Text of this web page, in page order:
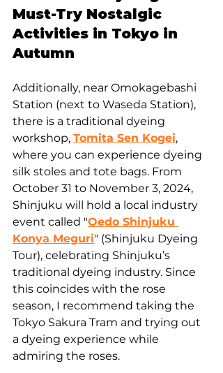
Must-Try Nostalgic
Activities in Tokyo in
Autumn
Additionally, near Omokagebashi
Station (next to Waseda Station),
there is a traditional dyeing
workshop, Tomita Sen Kogei,
where you can experience dyeing
silk stoles and tote bags. From
October 31 to November 3, 2024,
Shinjuku will hold a local industry
event called "Oedo Shinjuku
Konya Meguri" (Shinjuku Dyeing
Tour), celebrating Shinjuku’s
traditional dyeing industry. Since
this coincides with the rose
season, I recommend taking the
Tokyo Sakura Tram and trying out
a dyeing experience while
admiring the roses.